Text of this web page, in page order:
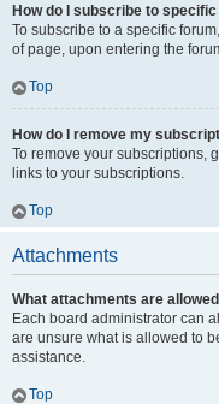
How do I subscribe to
To subscribe to a specific
of page, upon entering the
Top
How do I remove my
To remove your subscriptions,
links to your subscriptions.
Top
Attachments
What attachments are
Each board administrator can
are unsure what is allowed to
assistance.
Top